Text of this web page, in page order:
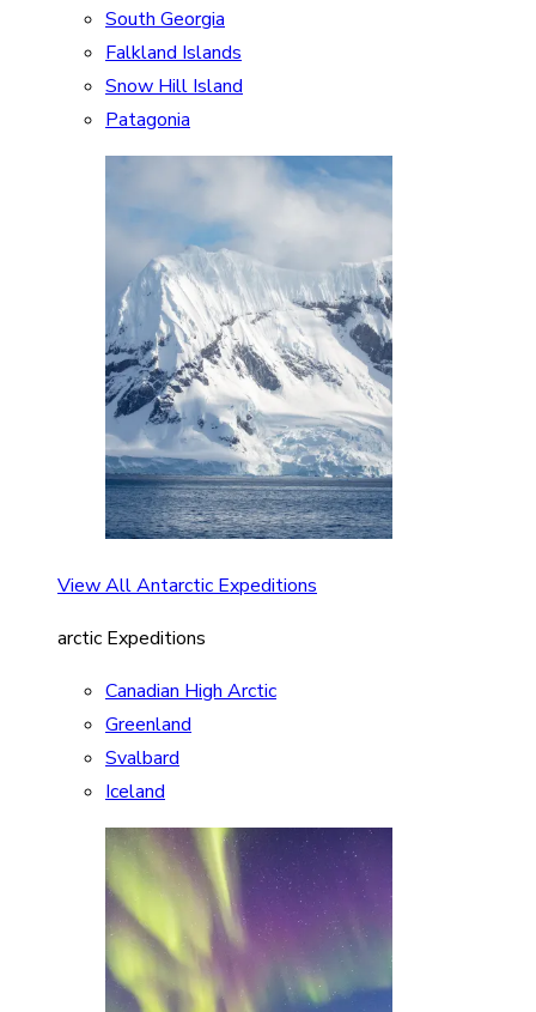
South Georgia
Falkland Islands
Snow Hill Island
Patagonia
View All Antarctic Expeditions
arctic Expeditions
Canadian High Arctic
Greenland
Svalbard
Iceland